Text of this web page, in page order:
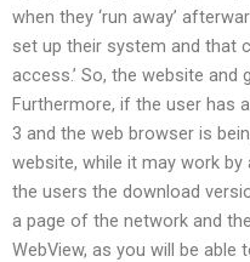
when they ‘run away’
set up their system and that
access.’ So, the website and
Furthermore, if the user has
3 and the web browser is
website, while it may work
the users the download
a page of the network and
WebView, as you will be able